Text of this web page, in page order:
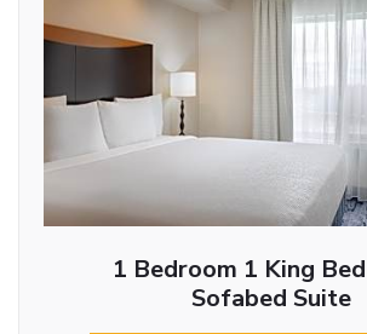
1 Bedroom 1 King
Sofabed Suite